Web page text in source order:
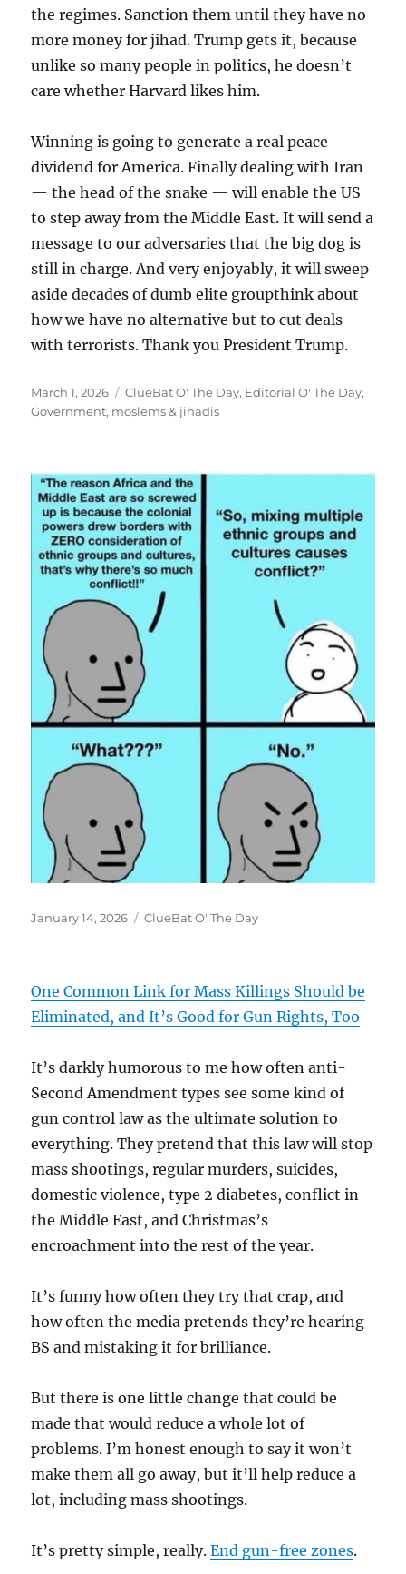
the regimes. Sanction them until they have no
more money for jihad. Trump gets it, because
unlike so many people in politics, he doesn’t
care whether Harvard likes him.
Winning is going to generate a real peace
dividend for America. Finally dealing with Iran
— the head of the snake — will enable the US
to step away from the Middle East. It will send a
message to our adversaries that the big dog is
still in charge. And very enjoyably, it will sweep
aside decades of dumb elite groupthink about
how we have no alternative but to cut deals
with terrorists. Thank you President Trump.
Posted
on
March 1, 2026 Categories
ClueBat O' The Day, Editorial O' The Day,
Government, moslems & jihadis
Posted
January 14, 2026 Categories
ClueBat O' The Day
One Common Link for Mass Killings Should be
Eliminated, and It’s Good for Gun Rights, Too
It’s darkly humorous to me how often anti-
Second Amendment types see some kind of
gun control law as the ultimate solution to
everything. They pretend that this law will stop
mass shootings, regular murders, suicides,
domestic violence, type 2 diabetes, conflict in
the Middle East, and Christmas’s
encroachment into the rest of the year.
It’s funny how often they try that crap, and
how often the media pretends they’re hearing
BS and mistaking it for brilliance.
But there is one little change that could be
made that would reduce a whole lot of
problems. I’m honest enough to say it won’t
make them all go away, but it’ll help reduce a
lot, including mass shootings.
It’s pretty simple, really.End gun-free zones.